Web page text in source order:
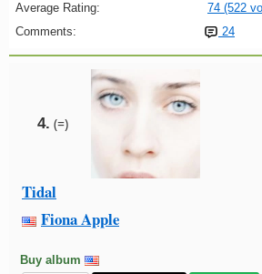
Average Rating:
74 (522
Comments:
24
4. (=)
Tidal
Fiona Apple
Buy album